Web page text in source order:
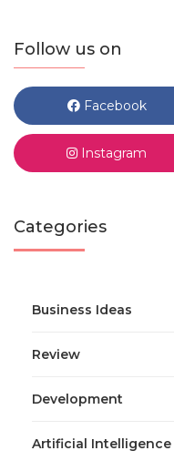
Follow us on
Facebook
Instagram
Categories
Business Ideas
Review
Development
Artificial Intelligence